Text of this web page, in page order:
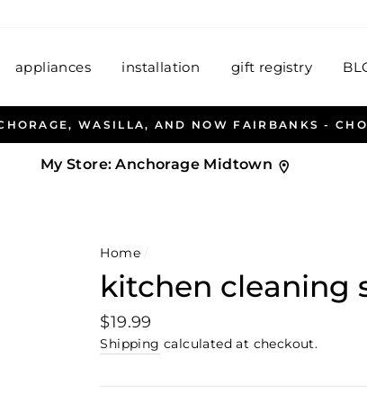
appliances installation gift registry
AND HABITAT HOUSEWARES
My Store: Anchorage Midtown
Home /
kitchen cleaning
Regular
price
$19.99
Shipping calculated at checkout.